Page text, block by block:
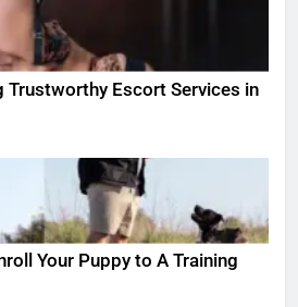
Trustworthy Escort Services in
Your Puppy to A Training